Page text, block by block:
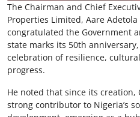
The Chairman and Chief
Properties Limited, Aare
congratulated the Government
state marks its 50th
celebration of resilience,
progress.
He noted that since its creation,
strong contributor to Nigeria’s